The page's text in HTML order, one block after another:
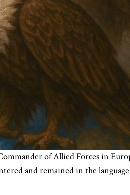
of Allied Forces in
and remained in the